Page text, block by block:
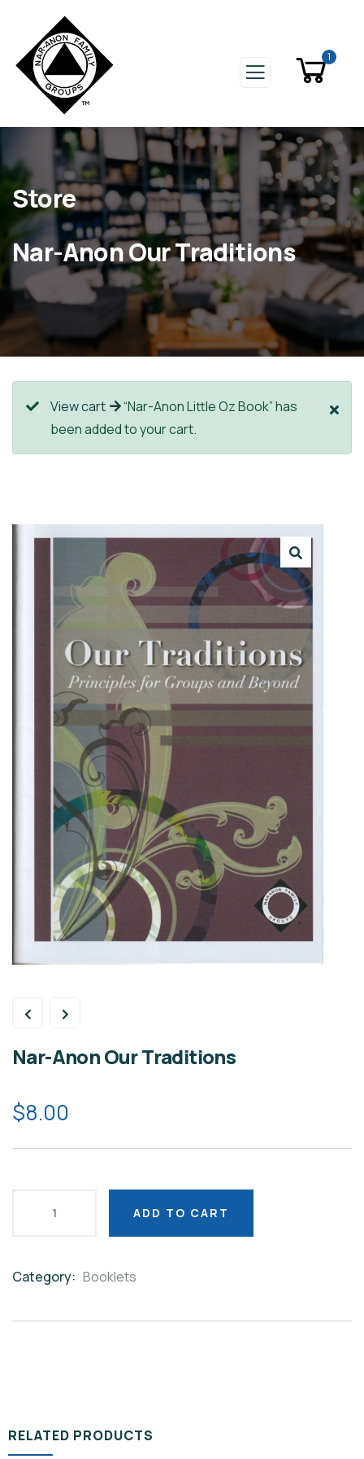
1
Store
Nar-Anon Our Traditions
View cart
“Nar-Anon Little Oz Book” has
been added to your cart.
Nar-Anon Our Traditions
$8.00
ADD TO CART
Category: Booklets
RELATED PRODUCTS